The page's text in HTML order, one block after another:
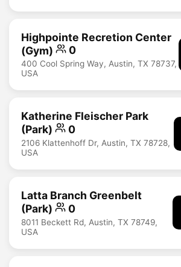
Highpointe Recretion Center
(Gym)
0
400 Cool Spring Way, Austin, TX 78737,
USA
Katherine Fleischer Park
(Park)
0
2106 Klattenhoff Dr, Austin, TX 78728,
USA
Latta Branch Greenbelt
(Park)
0
8011 Beckett Rd, Austin, TX 78749,
USA